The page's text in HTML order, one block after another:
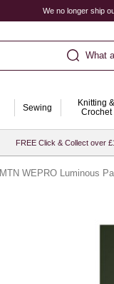
We no longer ship
What
Sewing
Knitting &
Crochet
FREE Click & Collect over
MTN WEPRO Luminous